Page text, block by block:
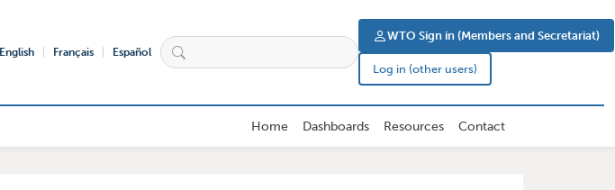
English Français Español
User account
WTO Sign in (Members and Secretariat)
Log in (other users)
Home Dashboards Resources Contact